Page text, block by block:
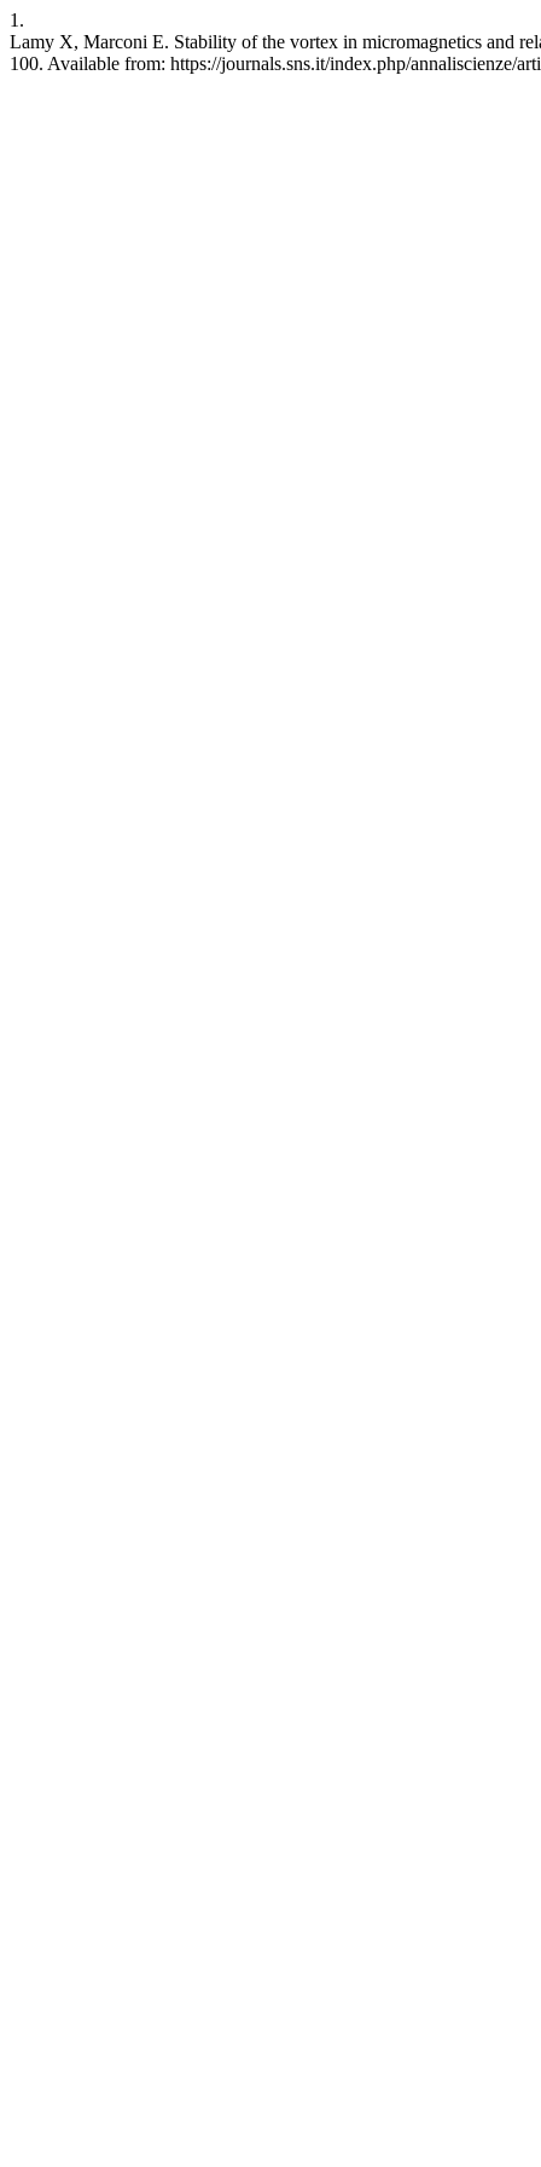
1.
Lamy X, Marconi E. Stability of the vortex in micromagnetics and
100. Available from: https://journals.sns.it/index.php/annaliscienze/